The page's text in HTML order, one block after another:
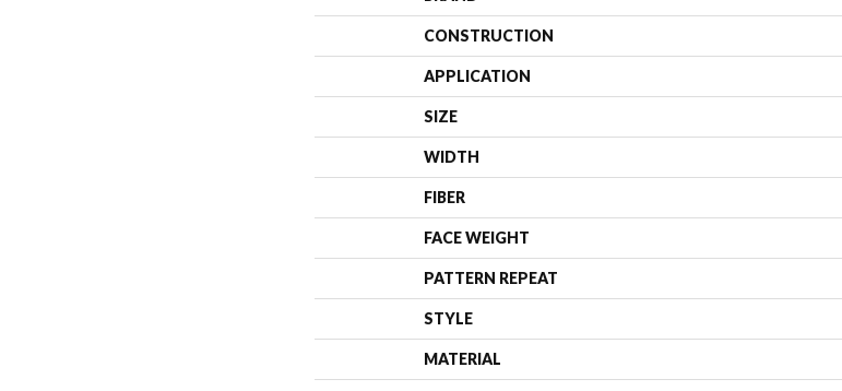
CONSTRUCTION
APPLICATION
SIZE
WIDTH
FIBER
FACE WEIGHT
PATTERN REPEAT
STYLE
MATERIAL